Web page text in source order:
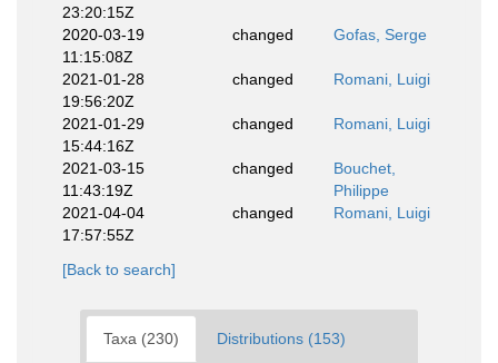
23:20:15Z
2020-03-19
11:15:08Z
changed Gofas, Serge
2021-01-28
19:56:20Z
changed Romani, Luigi
2021-01-29
15:44:16Z
changed Romani, Luigi
2021-03-15
11:43:19Z
changed
Bouchet,
Philippe
2021-04-04
17:57:55Z
changed Romani, Luigi
[Back to search]
Taxa (230) Distributions (153)